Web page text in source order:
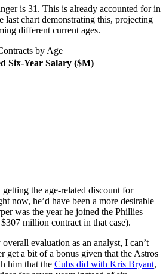
is 31. This is already accounted for in
last chart demonstrating this, projecting
different current ages.
by Age
Six-Year Salary ($M)
the age-related discount for
now, he’d have been a more desirable
was the year he joined the Phillies
million contract in that case).
evaluation as an analyst, I can’t
get a bit of a bonus given that the Astros
him that the Cubs did with Kris Bryant,